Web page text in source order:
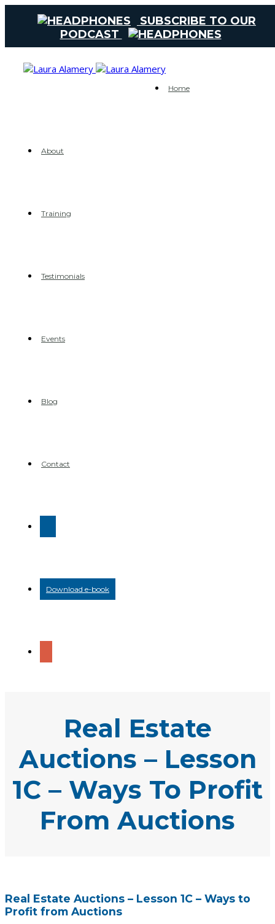
SUBSCRIBE TO OUR
PODCAST
Home
About
Training
Testimonials
Events
Blog
Contact
Download e-book
Real Estate
Auctions – Lesson
1C – Ways To Profit
From Auctions
Real Estate Auctions – Lesson 1C – Ways to
Profit from Auctions